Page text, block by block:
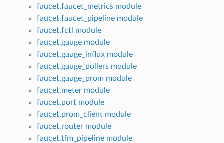
faucet.faucet_metrics module
faucet.faucet_pipeline module
faucet.fctl module
faucet.gauge module
faucet.gauge_influx module
faucet.gauge_pollers module
faucet.gauge_prom module
faucet.meter module
faucet.port module
faucet.prom_client module
faucet.router module
faucet.tfm_pipeline module